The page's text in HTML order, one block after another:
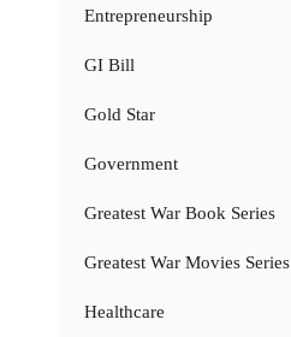
Entrepreneurship
GI Bill
Gold Star
Government
Greatest War Book Series
Greatest War Movies Series
Healthcare